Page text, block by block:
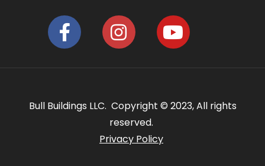
Bull Buildings LLC. Copyright © 2023, All rights
reserved.
Privacy Policy